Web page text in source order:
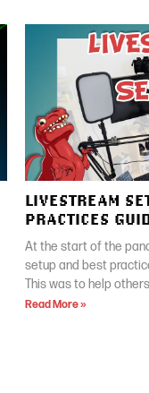
LIVESTREAM
PRACTICES
At the start of the
setup and best
This was to help
Read More »